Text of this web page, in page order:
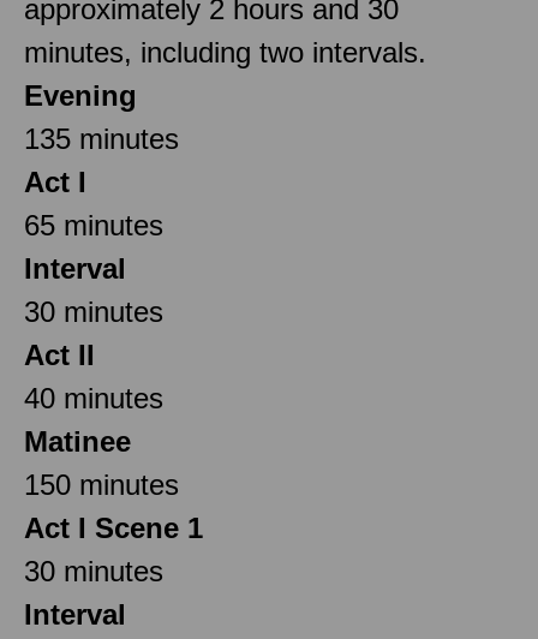
approximately 2 hours and 30
minutes, including two intervals.
Evening
135 minutes
Act I
65 minutes
Interval
30 minutes
Act II
40 minutes
Matinee
150 minutes
Act I Scene 1
30 minutes
Interval